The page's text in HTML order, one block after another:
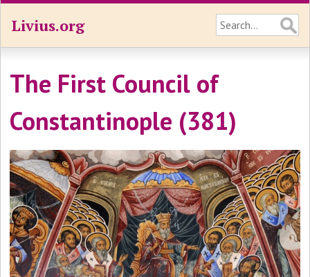
Livius.org
The First Council of
Constantinople (381)